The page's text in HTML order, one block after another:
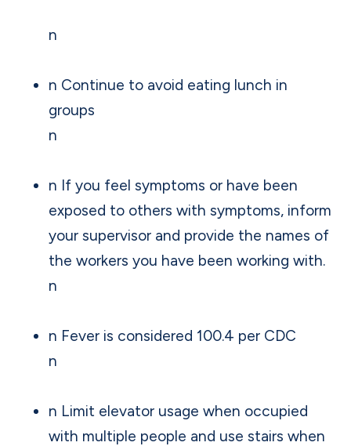
n
n Continue to avoid eating lunch in
groups
n
n If you feel symptoms or have been
exposed to others with symptoms, inform
your supervisor and provide the names of
the workers you have been working with.
n
n Fever is considered 100.4 per CDC
n
n Limit elevator usage when occupied
with multiple people and use stairs when